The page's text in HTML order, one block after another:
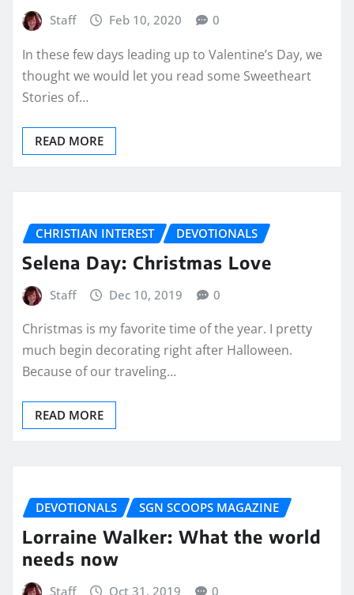
Staff Feb 10, 2020 0
In these few days leading up to Valentine’s Day, we
thought we would let you read some Sweetheart
Stories of…
READ MORE
CHRISTIAN INTEREST DEVOTIONALS
Selena Day: Christmas Love
Staff Dec 10, 2019 0
Christmas is my favorite time of the year. I pretty
much begin decorating right after Halloween.
Because of our traveling…
READ MORE
DEVOTIONALS SGN SCOOPS MAGAZINE
Lorraine Walker: What the world
needs now
Staff Oct 31, 2019 0